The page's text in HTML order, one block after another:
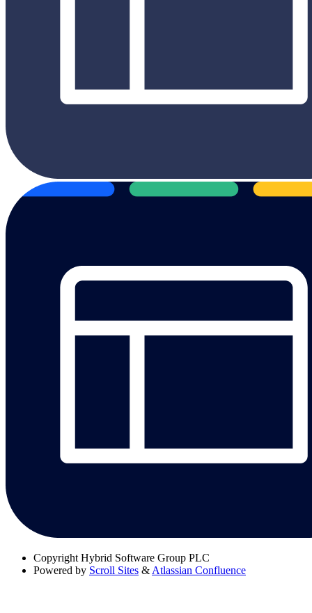
Copyright Hybrid Software Group PLC
Powered by Scroll Sites & Atlassian Confluence